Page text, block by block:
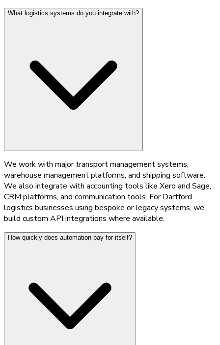
What logistics systems do you integrate with?
We work with major transport management systems,
warehouse management platforms, and shipping software.
We also integrate with accounting tools like Xero and Sage,
CRM platforms, and communication tools. For Dartford
logistics businesses using bespoke or legacy systems, we
build custom API integrations where available.
How quickly does automation pay for itself?